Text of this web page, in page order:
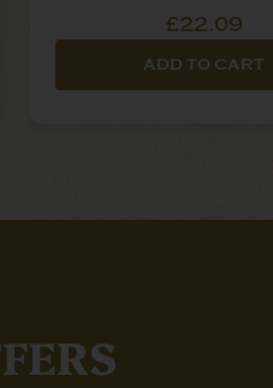
£22.09
ADD TO CART